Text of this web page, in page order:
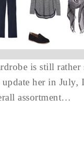
is still
her in July,
assortment…